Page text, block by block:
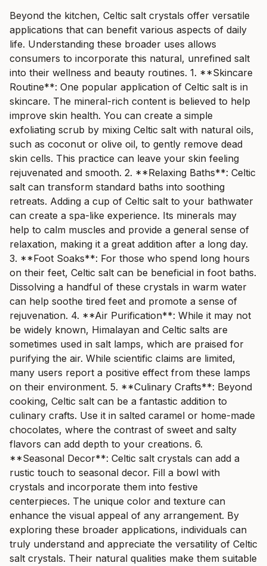
Beyond the kitchen, Celtic salt crystals offer versatile
applications that can benefit various aspects of daily
life. Understanding these broader uses allows
consumers to incorporate this natural, unrefined salt
into their wellness and beauty routines. 1. **Skincare
Routine**: One popular application of Celtic salt is in
skincare. The mineral-rich content is believed to help
improve skin health. You can create a simple
exfoliating scrub by mixing Celtic salt with natural oils,
such as coconut or olive oil, to gently remove dead
skin cells. This practice can leave your skin feeling
rejuvenated and smooth. 2. **Relaxing Baths**: Celtic
salt can transform standard baths into soothing
retreats. Adding a cup of Celtic salt to your bathwater
can create a spa-like experience. Its minerals may
help to calm muscles and provide a general sense of
relaxation, making it a great addition after a long day.
3. **Foot Soaks**: For those who spend long hours
on their feet, Celtic salt can be beneficial in foot baths.
Dissolving a handful of these crystals in warm water
can help soothe tired feet and promote a sense of
rejuvenation. 4. **Air Purification**: While it may not
be widely known, Himalayan and Celtic salts are
sometimes used in salt lamps, which are praised for
purifying the air. While scientific claims are limited,
many users report a positive effect from these lamps
on their environment. 5. **Culinary Crafts**: Beyond
cooking, Celtic salt can be a fantastic addition to
culinary crafts. Use it in salted caramel or home-made
chocolates, where the contrast of sweet and salty
flavors can add depth to your creations. 6.
**Seasonal Decor**: Celtic salt crystals can add a
rustic touch to seasonal decor. Fill a bowl with
crystals and incorporate them into festive
centerpieces. The unique color and texture can
enhance the visual appeal of any arrangement. By
exploring these broader applications, individuals can
truly understand and appreciate the versatility of Celtic
salt crystals. Their natural qualities make them suitable